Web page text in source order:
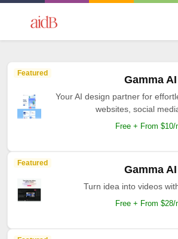
Featured
Gamma AI
Your AI design partner for
websites, social
Free + From $10/
Featured
Gamma AI
Turn idea into videos
Free + From $28/